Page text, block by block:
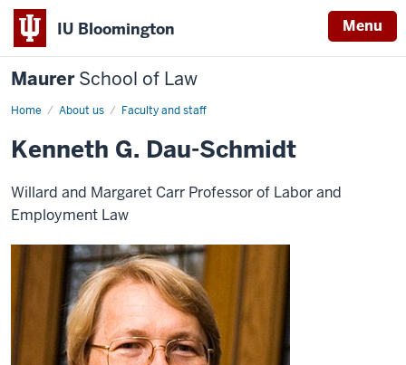
IU Bloomington Menu
MaurerSchool of Law
Home About us Faculty and staff
Kenneth G. Dau-Schmidt
Willard and Margaret Carr Professor of Labor and
Employment Law